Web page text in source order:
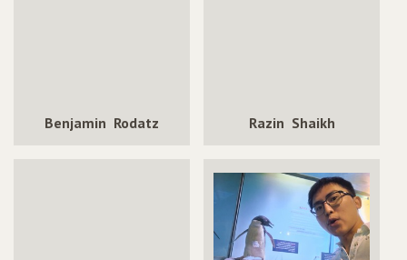
Benjamin Rodatz Razin Shaikh